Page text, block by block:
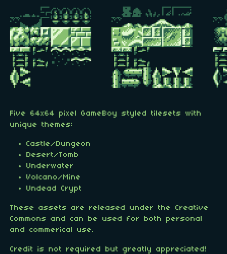
Five 64x64 pixel GameBoy styled tilesets with
unique themes:
Castle/Dungeon
Desert/Tomb
Underwater
Volcano/Mine
Undead Crypt
These assets are released under the Creative
Commons and can be used for both personal
and commerical use.
Credit is not required but greatly appreciated!